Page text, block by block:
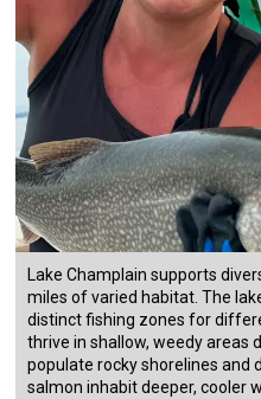
Lake Champlain supports
miles of varied habitat. The
distinct fishing zones for
thrive in shallow, weedy areas
populate rocky shorelines and
salmon inhabit deeper, cooler